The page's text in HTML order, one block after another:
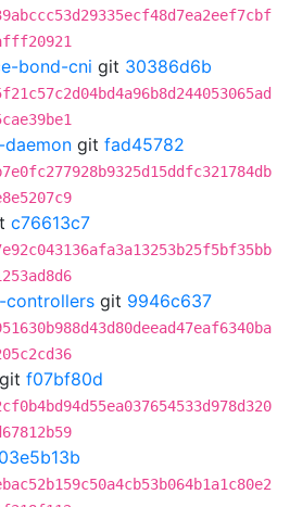
bond-cni git 30386d6b
git fad45782
c76613c7
controllers git 9946c637
git f07bf80d
03e5b13b